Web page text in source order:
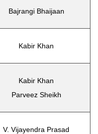
Bajrangi Bhaijaan
Kabir Khan
Kabir Khan
Parveez Sheikh
V. Vijayendra Prasad